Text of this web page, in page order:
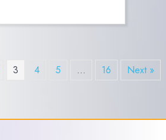
3 4 5 … 16 Next »